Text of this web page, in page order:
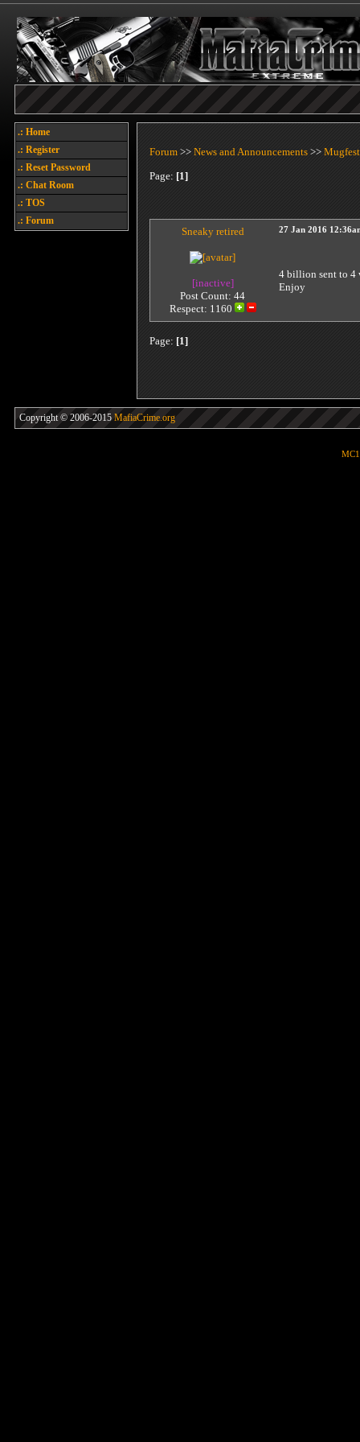
.: Home
.: Register
.: Reset Password
.: Chat Room
.: TOS
.: Forum
Forum >> News and Announcements >> Mugfest
Page: [1]
Sneaky retired
[inactive]
Post Count: 44
Respect: 1160
27 Jan 2016
4 billion sent to 4
Enjoy
Page: [1]
Copyright © 2006-2015 MafiaCrime.org
MC1